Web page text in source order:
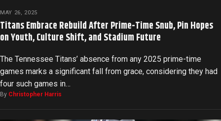
MAY 26, 2025
Titans Embrace Rebuild After Prime-Time Snub, Pin Hopes
on Youth, Culture Shift, and Stadium Future
The Tennessee Titans’ absence from any 2025 prime-time
games marks a significant fall from grace, considering they had
four such games in…
By Christopher Harris